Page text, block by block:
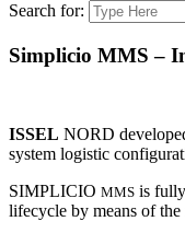
Search for:
Simplicio MMS –
ISSEL NORD
system logistic
SIMPLICIO MMS is
lifecycle by means of the